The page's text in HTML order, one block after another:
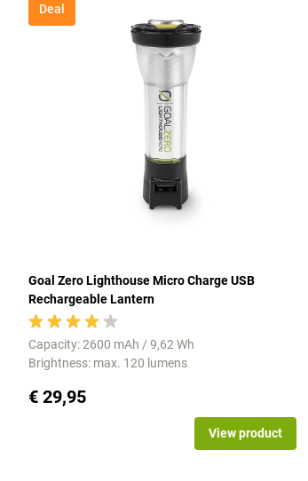
Deal
Goal Zero Lighthouse Micro Charge USB
Rechargeable Lantern
Capacity: 2600 mAh / 9,62 Wh
Brightness: max. 120 lumens
€ 29,95
View product